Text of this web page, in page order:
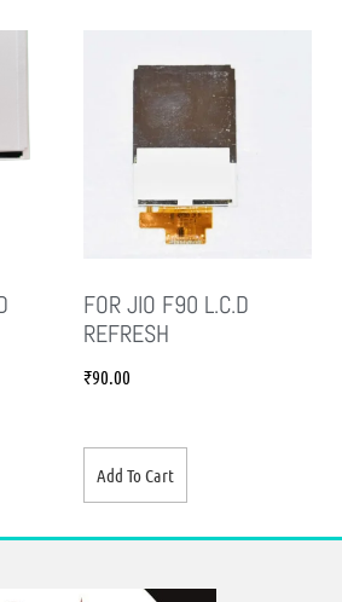
FOR JIO F90 L.C.D
REFRESH
₹90.00
Add To Cart